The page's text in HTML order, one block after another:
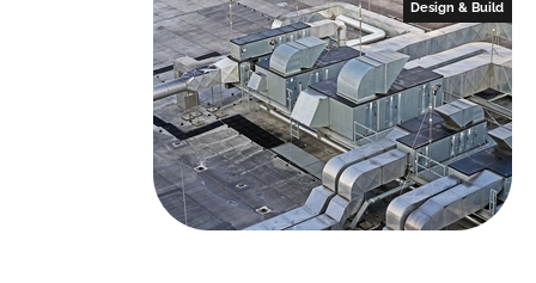
d
I
n
o
o
k
Design & Build